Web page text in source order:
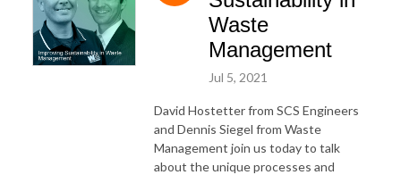
Waste
Management
Jul 5, 2021
David Hostetter from SCS Engineers
and Dennis Siegel from Waste
Management join us today to talk
about the unique processes and